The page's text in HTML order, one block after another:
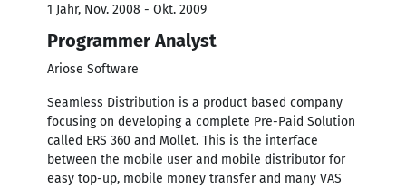
1 Jahr, Nov. 2008 - Okt. 2009
Programmer Analyst
Ariose Software
Seamless Distribution is a product based company
focusing on developing a complete Pre-Paid Solution
called ERS 360 and Mollet. This is the interface
between the mobile user and mobile distributor for
easy top-up, mobile money transfer and many VAS